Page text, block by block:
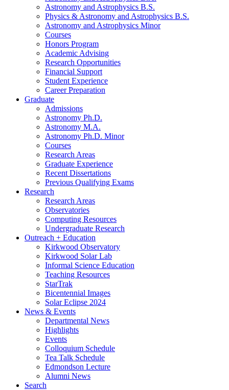
Astronomy and Astrophysics B.S.
Physics & Astronomy and Astrophysics B.S.
Astronomy and Astrophysics Minor
Courses
Honors Program
Academic Advising
Research Opportunities
Financial Support
Student Experience
Career Preparation
Graduate
Admissions
Astronomy Ph.D.
Astronomy M.A.
Astronomy Ph.D. Minor
Courses
Research Areas
Graduate Experience
Recent Dissertations
Previous Qualifying Exams
Research
Research Areas
Observatories
Computing Resources
Undergraduate Research
Outreach + Education
Kirkwood Observatory
Kirkwood Solar Lab
Informal Science Education
Teaching Resources
StarTrak
Bicentennial Images
Solar Eclipse 2024
News & Events
Departmental News
Highlights
Events
Colloquium Schedule
Tea Talk Schedule
Edmondson Lecture
Alumni News
Search